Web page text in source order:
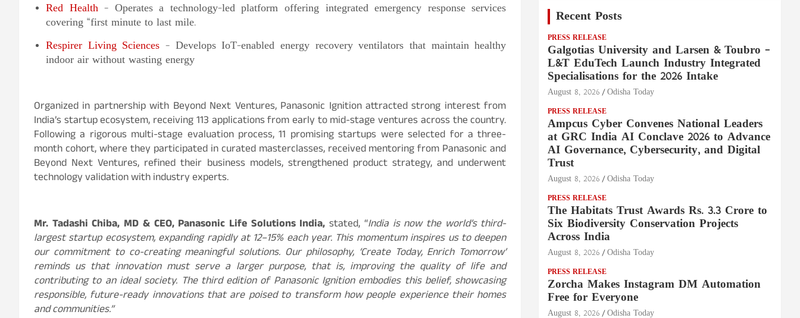
Red Health– Operates a technology-led platform offering integrated emergency response services
covering “first minute to last mile.
Respirer Living Sciences – Develops IoT-enabled energy recovery ventilators that maintain healthy
indoor air without wasting energy
Organized in partnership with Beyond Next Ventures, Panasonic Ignition attracted strong interest from
India’s startup ecosystem, receiving 113 applications from early to mid-stage ventures across the country.
Following a rigorous multi-stage evaluation process, 11 promising startups were selected for a three-
month cohort, where they participated in curated masterclasses, received mentoring from Panasonic and
Beyond Next Ventures, refined their business models, strengthened product strategy, and underwent
technology validation with industry experts.
Mr. Tadashi Chiba, MD & CEO, Panasonic Life Solutions India,stated, “India is now the world’s third-
largest startup ecosystem, expanding rapidly at 12–15% each year. This momentum inspires us to deepen
our commitment to co-creating meaningful solutions. Our philosophy, ‘Create Today, Enrich Tomorrow’
reminds us that innovation must serve a larger purpose, that is, improving the quality of life and
contributing to an ideal society. The third edition of Panasonic Ignition embodies this belief, showcasing
responsible, future-ready innovations that are poised to transform how people experience their homes
and communities.”
Recent Posts
PRESS RELEASE
Galgotias University and Larsen & Toubro –
L&T EduTech Launch Industry Integrated
Specialisations for the 2026 Intake
August 8, 2026 Odisha Today
PRESS RELEASE
Ampcus Cyber Convenes National Leaders
at GRC India AI Conclave 2026 to Advance
AI Governance, Cybersecurity, and Digital
Trust
August 8, 2026 Odisha Today
PRESS RELEASE
The Habitats Trust Awards Rs. 3.3 Crore to
Six Biodiversity Conservation Projects
Across India
August 8, 2026 Odisha Today
PRESS RELEASE
Zorcha Makes Instagram DM Automation
Free for Everyone
August 8, 2026 Odisha Today